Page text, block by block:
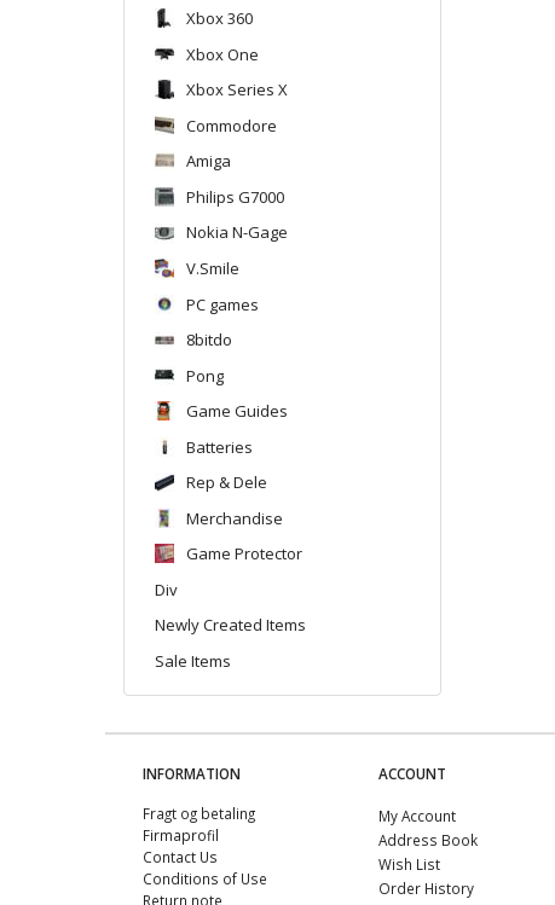
Xbox 360
Xbox One
Xbox Series X
Commodore
Amiga
Philips G7000
Nokia N-Gage
V.Smile
PC games
8bitdo
Pong
Game Guides
Batteries
Rep & Dele
Merchandise
Game Protector
Div
Newly Created Items
Sale Items
INFORMATION
Fragt og betaling
Firmaprofil
Contact Us
Conditions of Use
Return note
ACCOUNT
My Account
Address Book
Wish List
Order History